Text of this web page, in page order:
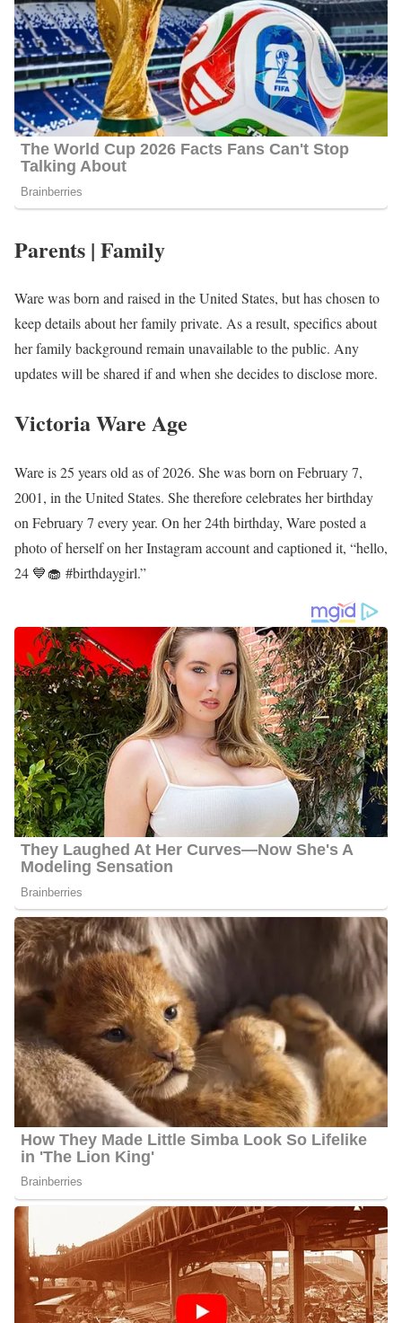
Parents | Family
Ware was born and raised in the United States, but has chosen to
keep details about her family private. As a result, specifics about
her family background remain unavailable to the public. Any
updates will be shared if and when she decides to disclose more.
Victoria Ware Age
Ware is 25 years old as of 2026. She was born on February 7,
2001, in the United States. She therefore celebrates her birthday
on February 7 every year. On her 24th birthday, Ware posted a
photo of herself on her Instagram account and captioned it, “hello,
24 💙🧁 #birthdaygirl.”